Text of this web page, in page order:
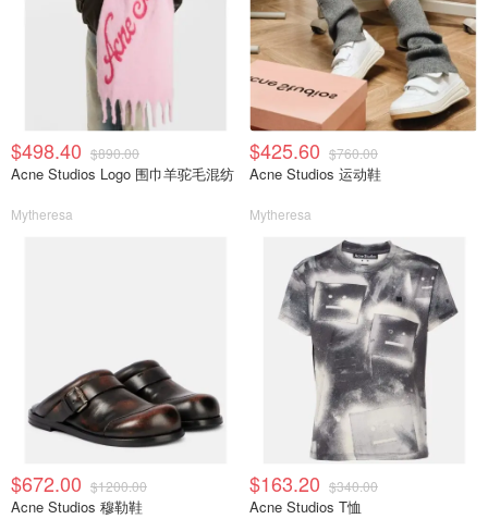
$498.40 $890.00
Acne Studios Logo 围巾羊驼毛混纺
Mytheresa
$425.60 $760.00
Acne Studios 运动鞋
Mytheresa
$672.00 $1200.00
Acne Studios 穆勒鞋
$163.20 $340.00
Acne Studios T恤